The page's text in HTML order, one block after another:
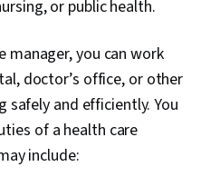
or public health.
manager, you can work
doctor’s office, or other
safely and efficiently. You
of a health care
include: